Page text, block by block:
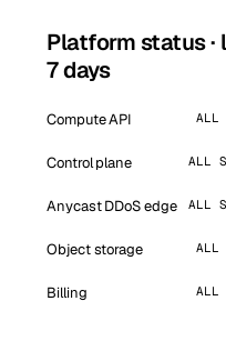
Platform status ·
7 days
Compute API ALL
Control plane ALL
Anycast DDoS edge ALL
Object storage ALL
Billing ALL